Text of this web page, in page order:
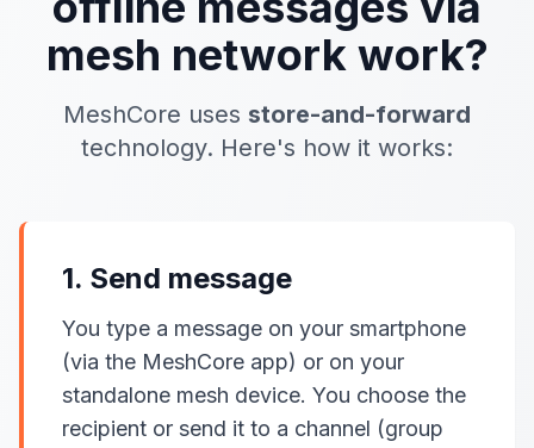
mesh network work?
MeshCore uses store-and-forward
technology. Here's how it works:
1. Send message
You type a message on your smartphone
(via the MeshCore app) or on your
standalone mesh device. You choose the
recipient or send it to a channel (group